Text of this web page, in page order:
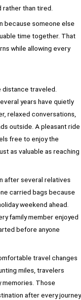
than tired.
because someone else
time together. That
while allowing every
distance traveled.
years have quietly
relaxed conversations,
outside. A pleasant ride
free to enjoy the
as valuable as reaching
after several relatives
carried bags because
weekend ahead.
family member enjoyed
before anyone
travel changes
miles, travelers
memories. Those
after every journey